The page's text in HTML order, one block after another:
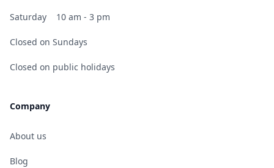
Saturday 10 am - 3 pm
Closed on Sundays
Closed on public holidays
Company
About us
Blog